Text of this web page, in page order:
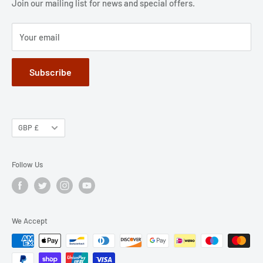
Join our mailing list for news and special offers.
Your email
Subscribe
GBP £
Follow Us
We Accept